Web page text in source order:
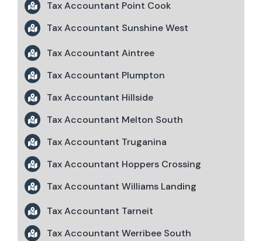
Tax Accountant Point Cook
Tax Accountant Sunshine West
Tax Accountant Aintree
Tax Accountant Plumpton
Tax Accountant Hillside
Tax Accountant Melton South
Tax Accountant Truganina
Tax Accountant Hoppers Crossing
Tax Accountant Williams Landing
Tax Accountant Tarneit
Tax Accountant Werribee South